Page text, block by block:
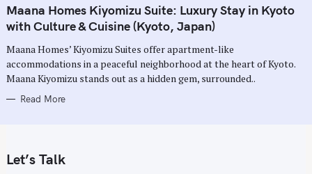
T
E
G
O
I
E
S
Maana Homes Kiyomizu Suite: Luxury Stay in Kyoto
with Culture & Cuisine (Kyoto, Japan)
Maana Homes’ Kiyomizu Suites offer apartment-like
accommodations in a peaceful neighborhood at the heart of Kyoto.
Maana Kiyomizu stands out as a hidden gem, surrounded..
Read More
Let’s Talk